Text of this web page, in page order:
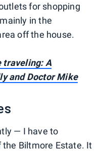
for shopping
in the
off the house.
traveling: A
and Doctor Mike
— I have to
Biltmore Estate. It